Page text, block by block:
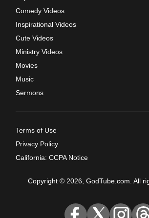
Comedy Videos
Inspirational Videos
Cute Videos
Ministry Videos
Movies
Music
Sermons
Terms of Use
Privacy Policy
California: CCPA Notice
Copyright © 2026, GodTube.com. All